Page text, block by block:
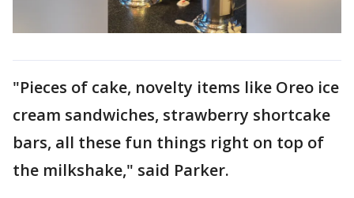
"Pieces of cake, novelty items like Oreo ice
cream sandwiches, strawberry shortcake
bars, all these fun things right on top of
the milkshake," said Parker.